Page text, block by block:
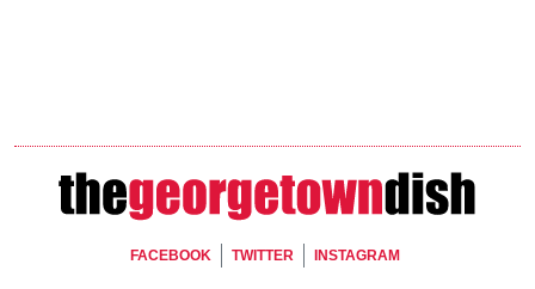
Footer Social
FACEBOOK TWITTER INSTAGRAM